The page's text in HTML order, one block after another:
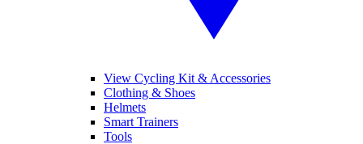
View Cycling Kit & Accessories
Clothing & Shoes
Helmets
Smart Trainers
Tools